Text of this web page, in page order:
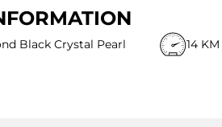
Black Crystal Pearl 14 KM